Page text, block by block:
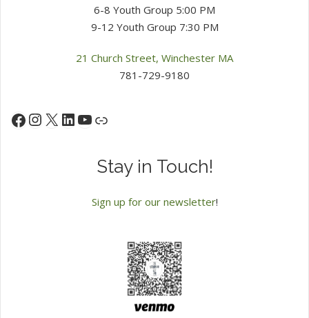
6-8 Youth Group 5:00 PM
9-12 Youth Group 7:30 PM
21 Church Street, Winchester MA
781-729-9180
Facebook
Instagram
X LinkedIn
YouTube
Link
Stay in Touch!
Sign up for our newsletter!